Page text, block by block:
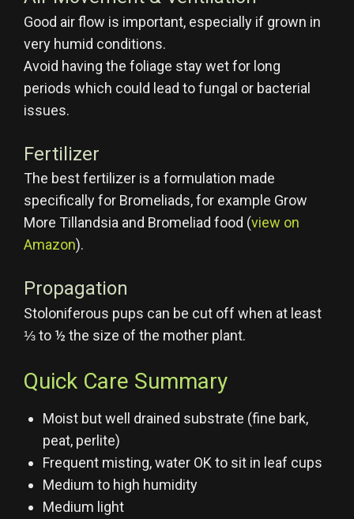
Good air flow is important, especially if grown in
very humid conditions.
Avoid having the foliage stay wet for long
periods which could lead to fungal or bacterial
issues.
Fertilizer
The best fertilizer is a formulation made
specifically for Bromeliads, for example Grow
More Tillandsia and Bromeliad food (view on
Amazon).
Propagation
Stoloniferous pups can be cut off when at least
⅓ to ½ the size of the mother plant.
Quick Care Summary
Moist but well drained substrate (fine bark,
peat, perlite)
Frequent misting, water OK to sit in leaf cups
Medium to high humidity
Medium light